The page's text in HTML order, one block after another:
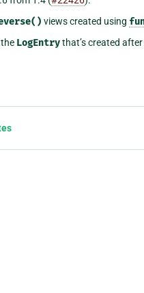
views created using
LogEntrythat’s created